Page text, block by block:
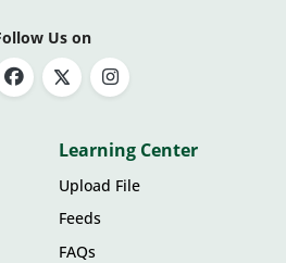
Us on
Learning Center
Upload File
Feeds
FAQs